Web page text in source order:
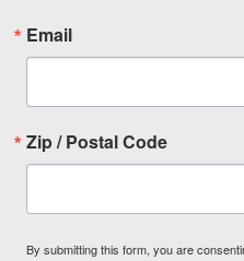
Email
Zip / Postal Code
By submitting this form, you are